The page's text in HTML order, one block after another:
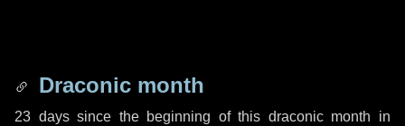
Draconic month
23 dayssince the beginning of this draconic month in